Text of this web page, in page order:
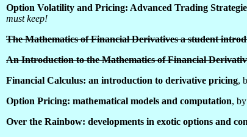
Option Volatility and Pricing: Advanced Trading
must keep!
The Mathematics of Financial Derivatives a student
An Introduction to the Mathematics of Financial
Financial Calculus: an introduction to derivative pricing,
Option Pricing: mathematical models and computation,
Over the Rainbow: developments in exotic options and